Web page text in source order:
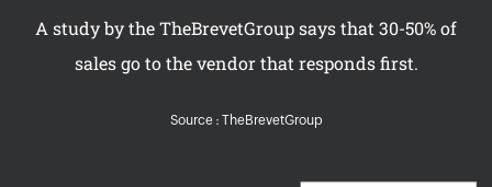
sales go to the vendor that responds first.
Source : TheBrevetGroup